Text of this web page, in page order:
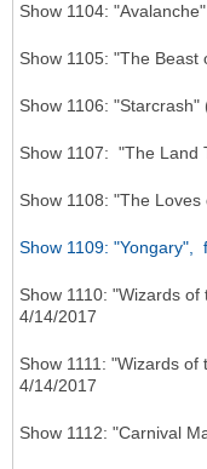
Show 1104:
Show 1105: "The
Show 1106: "Starcrash"
Show 1107: "The Land
Show 1108: "The
Show 1109: "Yongary",
Show 1110: "Wizards
4/14/2017
Show 1111: "Wizards
4/14/2017
Show 1112: "Carnival